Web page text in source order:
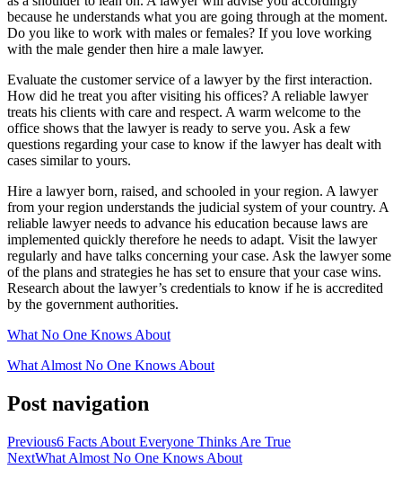
because he understands what you are going through at the moment.
Do you like to work with males or females? If you love working
with the male gender then hire a male lawyer.
Evaluate the customer service of a lawyer by the first interaction.
How did he treat you after visiting his offices? A reliable lawyer
treats his clients with care and respect. A warm welcome to the
office shows that the lawyer is ready to serve you. Ask a few
questions regarding your case to know if the lawyer has dealt with
cases similar to yours.
Hire a lawyer born, raised, and schooled in your region. A lawyer
from your region understands the judicial system of your country. A
reliable lawyer needs to advance his education because laws are
implemented quickly therefore he needs to adapt. Visit the lawyer
regularly and have talks concerning your case. Ask the lawyer some
of the plans and strategies he has set to ensure that your case wins.
Research about the lawyer’s credentials to know if he is accredited
by the government authorities.
What No One Knows About
What Almost No One Knows About
Post navigation
Previous6 Facts About Everyone Thinks Are True
NextWhat Almost No One Knows About